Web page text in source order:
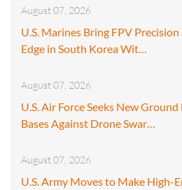
August 07, 2026
U.S. Marines Bring FPV
Edge in South Korea Wit…
August 07, 2026
U.S. Air Force Seeks New
Bases Against Drone Swar…
August 07, 2026
U.S. Army Moves to Make High-